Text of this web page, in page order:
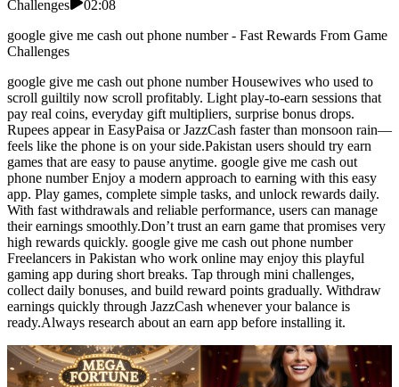
Challenges
02:08
google give me cash out phone number - Fast Rewards From Game
Challenges
google give me cash out phone number Housewives who used to
scroll guiltily now scroll profitably. Light play-to-earn sessions that
pay real coins, everyday gift multipliers, surprise bonus drops.
Rupees appear in EasyPaisa or JazzCash faster than monsoon rain—
feels like the phone is on your side.Pakistan users should try earn
games that are easy to pause anytime. google give me cash out
phone number Enjoy a modern approach to earning with this easy
app. Play games, complete simple tasks, and unlock rewards daily.
With fast withdrawals and reliable performance, users can manage
their earnings smoothly.Don’t trust an earn game that promises very
high rewards quickly. google give me cash out phone number
Freelancers in Pakistan who work online may enjoy this playful
gaming app during short breaks. Tap through mini challenges,
collect daily bonuses, and build reward points gradually. Withdraw
earnings quickly through JazzCash whenever your balance is
ready.Always research about an earn app before installing it.